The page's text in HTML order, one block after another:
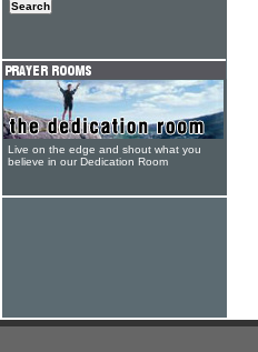
Live on the edge and shout what you
believe in our Dedication Room